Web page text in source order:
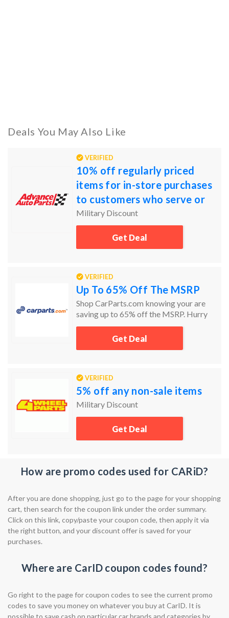
Deals You May Also Like
VERIFIED
10% off regularly priced
items for in-store purchases
to customers who serve or
have served our country's
Armed Services.
Military Discount
Get Deal
VERIFIED
Up To 65% Off The MSRP
Shop CarParts.com knowing your are
saving up to 65% off the MSRP. Hurry
today and the get the car parts you need
and at the prices you want.
Get Deal
VERIFIED
5% off any non-sale items
Military Discount
Get Deal
How are promo codes used for CARiD?
After you are done shopping, just go to the page for your shopping
cart, then search for the coupon link under the order summary.
Click on this link, copy/paste your coupon code, then apply it via
the right button, and your discount offer is saved for your
purchases.
Where are CarID coupon codes found?
Go right to the page for coupon codes to see the current promo
codes to save you money on whatever you buy at CarID. It is
possible to save cash on particular car brands and categories by